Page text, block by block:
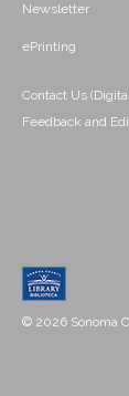
Newsletter
ePrinting
Contact Us
Feedback and
© 2026 Sonoma